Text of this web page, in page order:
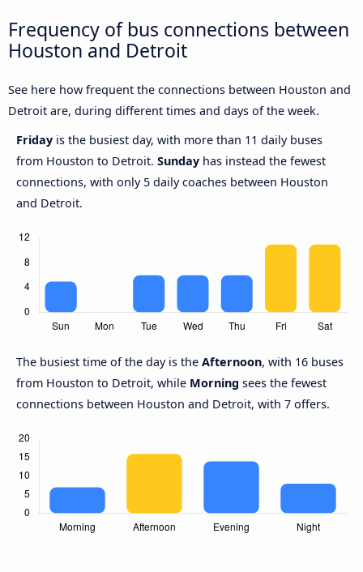
Frequency of bus connections between
Houston and Detroit
See here how frequent the connections between Houston and
Detroit are, during different times and days of the week.
Friday is the busiest day, with more than 11 daily buses
from Houston to Detroit. Sunday has instead the fewest
connections, with only 5 daily coaches between Houston
and Detroit.
The busiest time of the day is the Afternoon, with 16 buses
from Houston to Detroit, while Morning sees the fewest
connections between Houston and Detroit, with 7 offers.